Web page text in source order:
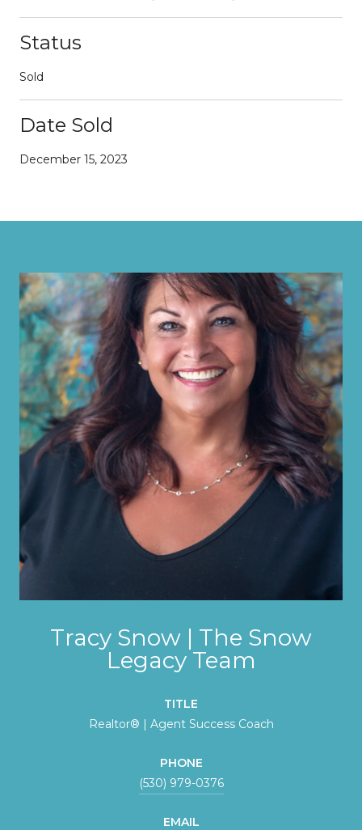
Status
Sold
Date Sold
December 15, 2023
Tracy Snow | The Snow
Legacy Team
TITLE
Realtor® | Agent Success Coach
PHONE
(530) 979-0376
EMAIL